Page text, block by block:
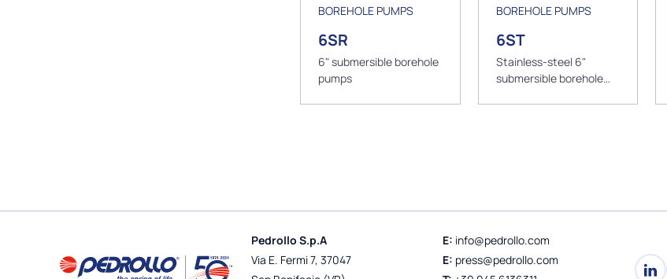
BOREHOLE PUMPS
6SR
6" submersible borehole
pumps
BOREHOLE PUMPS
6ST
Stainless-steel 6"
submersible borehole
Pedrollo S.p.A
Via E. Fermi 7, 37047
E: info@pedrollo.com
E: press@pedrollo.com